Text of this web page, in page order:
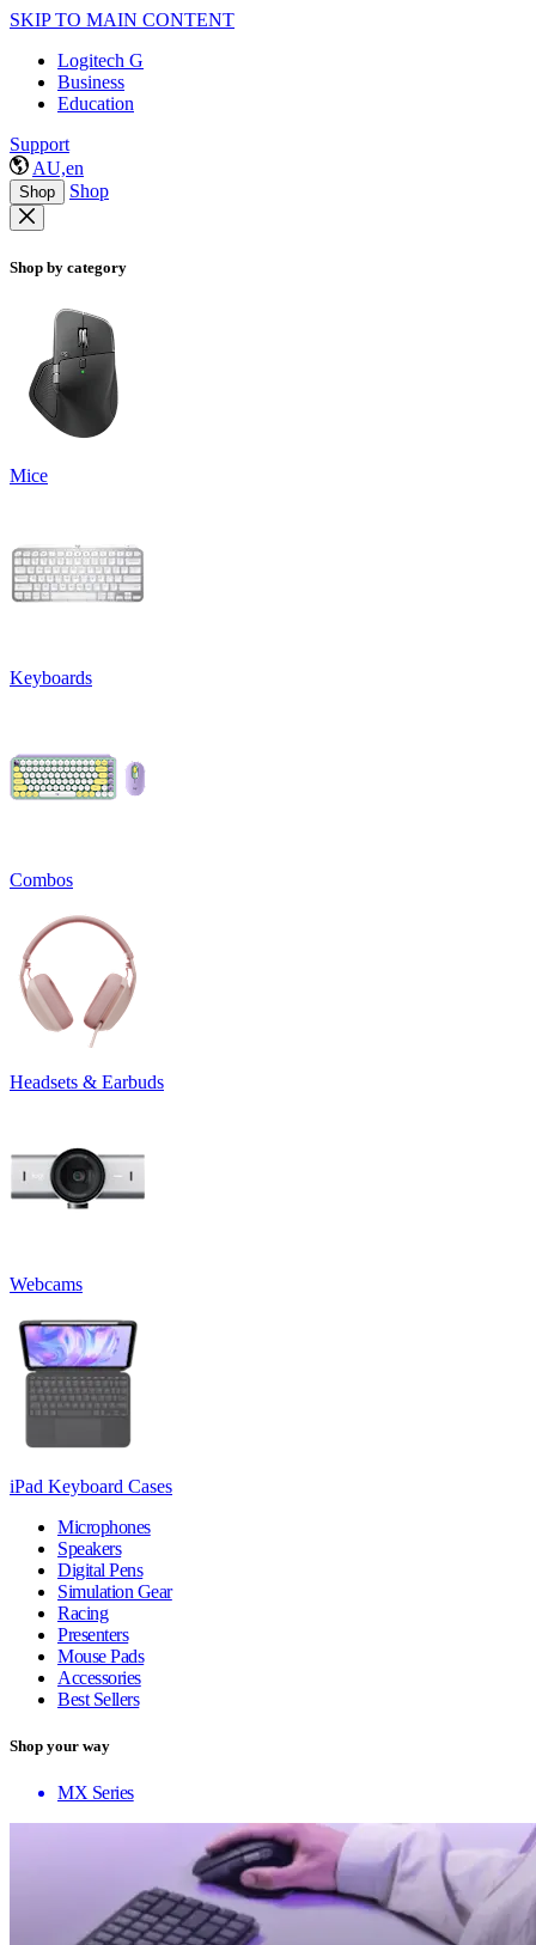
SKIP TO MAIN CONTENT
Logitech G
Business
Education
Support
AU,en
Shop Shop
Shop by category
Mice
Keyboards
Combos
Headsets & Earbuds
Webcams
iPad Keyboard Cases
Microphones
Speakers
Digital Pens
Simulation Gear
Racing
Presenters
Mouse Pads
Accessories
Best Sellers
Shop your way
MX Series